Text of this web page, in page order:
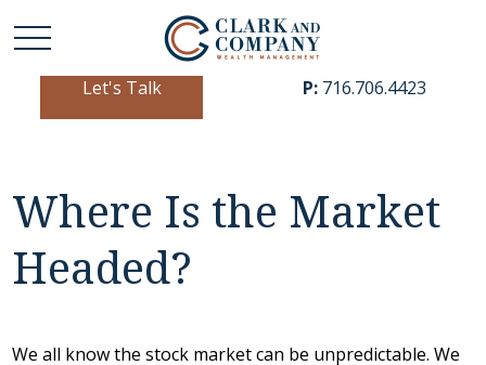
Let's Talk P: 716.706.4423
Where Is the Market
Headed?
We all know the stock market can be unpredictable. We